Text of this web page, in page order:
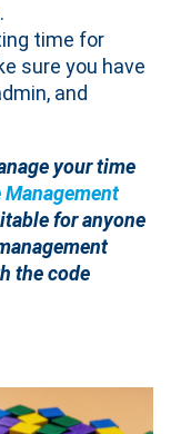
time for
sure you have
and
your time
Management
for anyone
the code